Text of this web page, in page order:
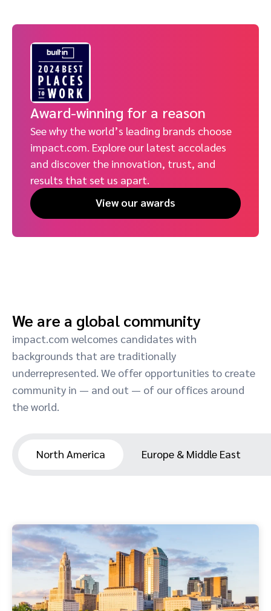
Award-winning for a reason
See why the world’s leading brands choose
impact.com. Explore our latest accolades
and discover the innovation, trust, and
results that set us apart.
View our awards
We are a global community
impact.com welcomes candidates with
backgrounds that are traditionally
underrepresented. We offer opportunities to create
community in — and out — of our offices around
the world.
North America Europe & Middle East